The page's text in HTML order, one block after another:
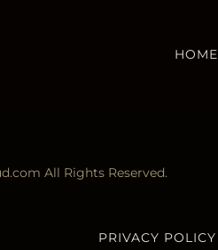
HOME
All Rights Reserved.
PRIVACY POLICY